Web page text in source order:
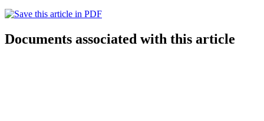
Documents associated with this article